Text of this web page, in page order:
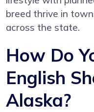
breed thrive in
across the state.
How Do
English
Alaska?